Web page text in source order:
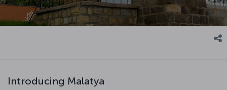
Introducing Malatya